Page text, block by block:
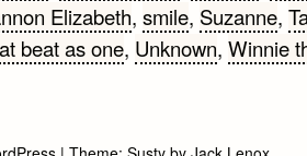
Elizabeth, smile, Suzanne,
beat as one, Unknown, Winnie